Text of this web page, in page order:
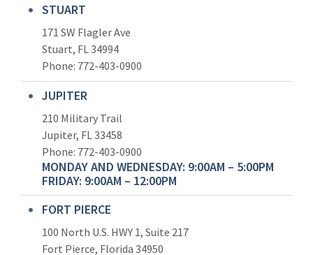
STUART
171 SW Flagler Ave
Stuart, FL 34994
Phone: 772-403-0900
JUPITER
210 Military Trail
Jupiter, FL 33458
Phone: 772-403-0900
MONDAY AND WEDNESDAY: 9:00AM – 5:00PM
FRIDAY: 9:00AM – 12:00PM
FORT PIERCE
100 North U.S. HWY 1, Suite 217
Fort Pierce, Florida 34950